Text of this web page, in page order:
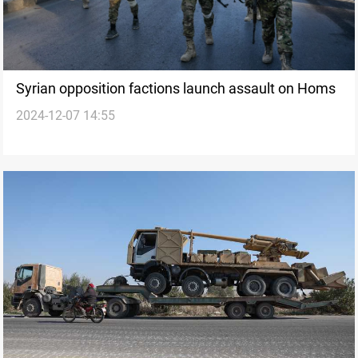
Syrian opposition factions launch assault on Homs
2024-12-07 14:55